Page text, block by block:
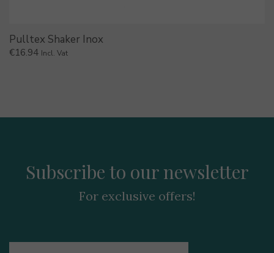
Pulltex Shaker Inox
€16.94 Incl. Vat
Subscribe to our newsletter
For exclusive offers!